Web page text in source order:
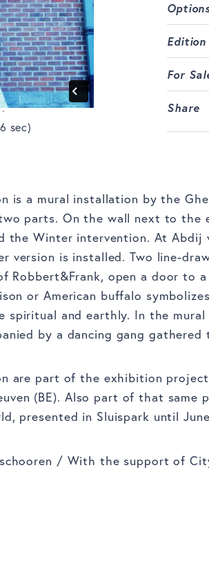
sec)
Edition
For
Share
is a mural installation by the
parts. On the wall next to the
the Winter intervention. At Abdij
version is installed. Two line-
Robbert&Frank, open a door to
or American buffalo
spiritual and earthly. In the
by a dancing gang
are part of the exhibition project
(BE). Also part of that
presented in Sluispark until
/ With the support of